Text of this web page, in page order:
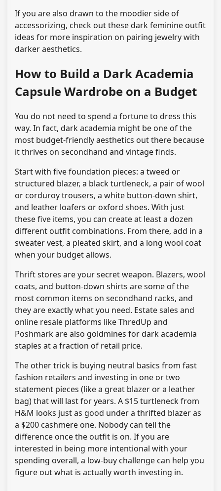
If you are also drawn to the moodier side of
accessorizing, check out these dark feminine outfit
ideas for more inspiration on pairing jewelry with
darker aesthetics.
How to Build a Dark Academia
Capsule Wardrobe on a Budget
You do not need to spend a fortune to dress this
way. In fact, dark academia might be one of the
most budget-friendly aesthetics out there because
it thrives on secondhand and vintage finds.
Start with five foundation pieces: a tweed or
structured blazer, a black turtleneck, a pair of wool
or corduroy trousers, a white button-down shirt,
and leather loafers or oxford shoes. With just
these five items, you can create at least a dozen
different outfit combinations. From there, add in a
sweater vest, a pleated skirt, and a long wool coat
when your budget allows.
Thrift stores are your secret weapon. Blazers, wool
coats, and button-down shirts are some of the
most common items on secondhand racks, and
they are exactly what you need. Estate sales and
online resale platforms like ThredUp and
Poshmark are also goldmines for dark academia
staples at a fraction of retail price.
The other trick is buying neutral basics from fast
fashion retailers and investing in one or two
statement pieces (like a great blazer or a leather
bag) that will last for years. A $15 turtleneck from
H&M looks just as good under a thrifted blazer as
a $200 cashmere one. Nobody can tell the
difference once the outfit is on. If you are
interested in being more intentional with your
spending overall, a low-buy challenge can help you
figure out what is actually worth investing in.